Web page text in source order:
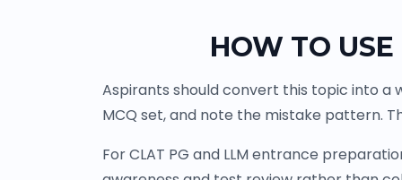
HOW TO USE
Aspirants should convert this topic into a
MCQ set, and note the mistake pattern.
For CLAT PG and LLM entrance